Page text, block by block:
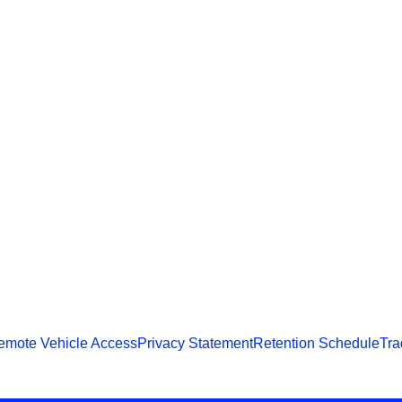
Vehicle AccessPrivacy StatementRetention Schedule